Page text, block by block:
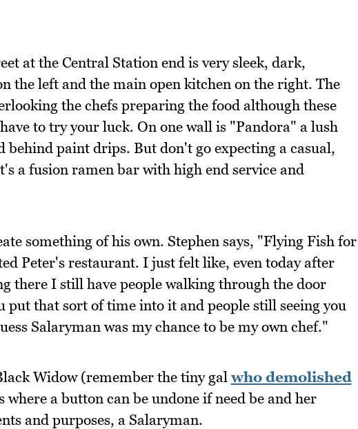
at the Central Station end is very sleek, dark,
the left and the main open kitchen on the right. The
the chefs preparing the food although these
to try your luck. On one wall is "Pandora" a lush
paint drips. But don't go expecting a casual,
a fusion ramen bar with high end service and
something of his own. Stephen says, "Flying Fish for
Peter's restaurant. I just felt like, even today after
there I still have people walking through the door
put that sort of time into it and people still seeing you
Salaryman was my chance to be my own chef."
Widow (remember the tiny galwho demolished
where a button can be undone if need be and her
and purposes, a Salaryman.